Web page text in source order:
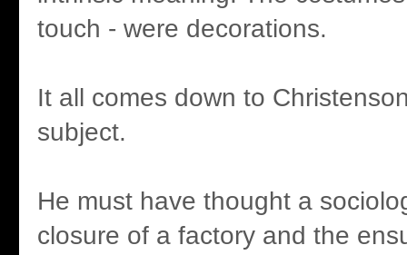
touch - were decorations.
It all comes down to
subject.
He must have thought a
closure of a factory and the